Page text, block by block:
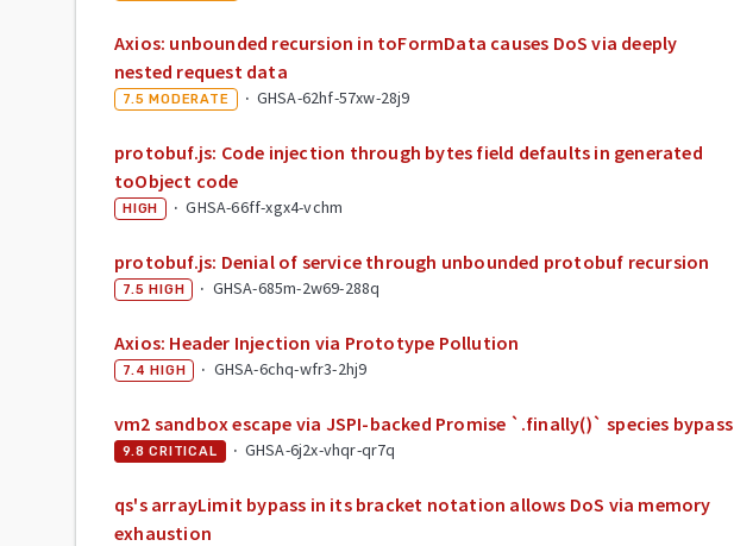
Axios: unbounded recursion in toFormData causes DoS via deeply
nested request data
7.5 MODERATE · GHSA-62hf-57xw-28j9
protobuf.js: Code injection through bytes field defaults in generated
toObject code
HIGH · GHSA-66ff-xgx4-vchm
protobuf.js: Denial of service through unbounded protobuf recursion
7.5 HIGH · GHSA-685m-2w69-288q
Axios: Header Injection via Prototype Pollution
7.4 HIGH · GHSA-6chq-wfr3-2hj9
vm2 sandbox escape via JSPI-backed Promise `.finally()` species bypass
9.8 CRITICAL · GHSA-6j2x-vhqr-qr7q
qs's arrayLimit bypass in its bracket notation allows DoS via memory
exhaustion